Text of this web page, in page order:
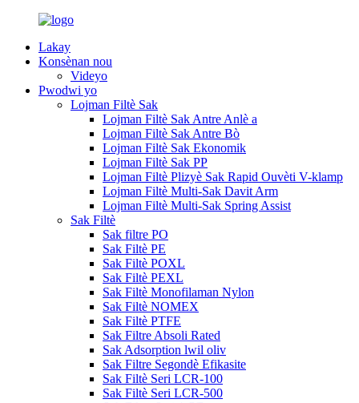
Lakay
Konsènan nou
Videyo
Pwodwi yo
Lojman Filtè Sak
Lojman Filtè Sak Antre Anlè a
Lojman Filtè Sak Antre Bò
Lojman Filtè Sak Ekonomik
Lojman Filtè Sak PP
Lojman Filtè Plizyè Sak Rapid Ouvèti V-klamp
Lojman Filtè Multi-Sak Davit Arm
Lojman Filtè Multi-Sak Spring Assist
Sak Filtè
Sak filtre PO
Sak Filtè PE
Sak Filtè POXL
Sak Filtè PEXL
Sak Filtè Monofilaman Nylon
Sak Filtè NOMEX
Sak Filtè PTFE
Sak Filtre Absoli Rated
Sak Adsorption lwil oliv
Sak Filtre Segondè Efikasite
Sak Filtè Seri LCR-100
Sak Filtè Seri LCR-500